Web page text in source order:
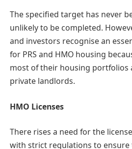
The specified target has never
unlikely to be completed.
and investors recognise an
for PRS and HMO housing
most of their housing portfolios
private landlords.
HMO Licenses
There rises a need for the
with strict regulations to ensure